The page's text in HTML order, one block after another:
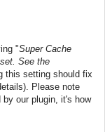
"Super Cache
See the
this setting should fix
Please note
our plugin, it's how